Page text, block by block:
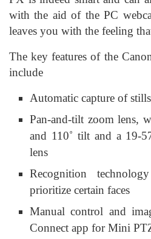
with the aid of the PC
leaves you with the feeling
The key features of the
include
Automatic capture of
Pan-and-tilt zoom lens,
and 110˚ tilt and a 19-
lens
Recognition
prioritize certain faces
Manual control and
Connect app for Mini